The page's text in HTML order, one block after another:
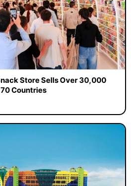
Store Sells Over 30,000
Countries